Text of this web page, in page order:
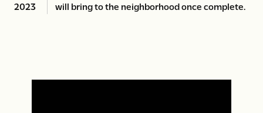
2023
will bring to the neighborhood once complete.